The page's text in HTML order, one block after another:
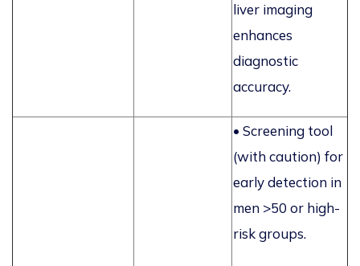
liver imaging
enhances
diagnostic
accuracy.
• Screening tool
(with caution) for
early detection in
men >50 or high-
risk groups.